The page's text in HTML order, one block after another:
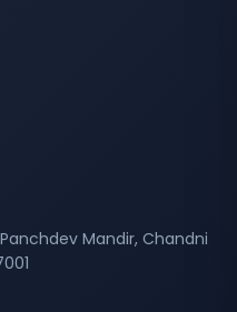
Mandir, Chandni